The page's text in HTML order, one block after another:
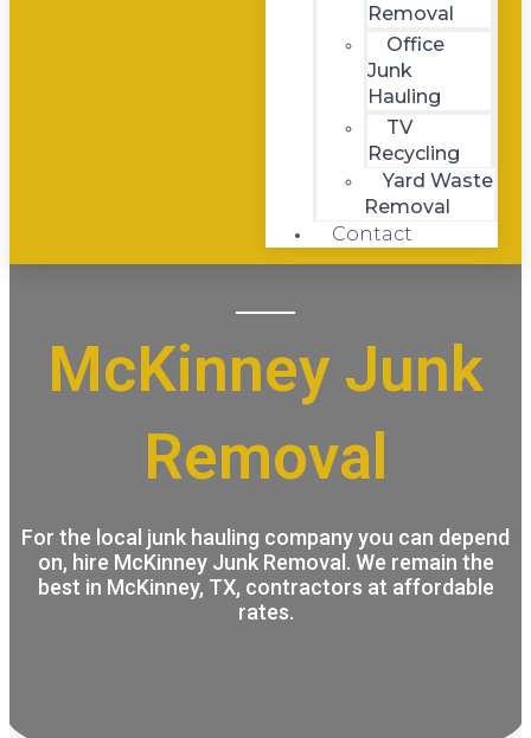
Removal
Office
Junk
Hauling
TV
Recycling
Yard Waste
Removal
Contact
McKinney Junk
Removal
For the local junk hauling company you can depend
on, hire McKinney Junk Removal. We remain the
best in McKinney, TX, contractors at affordable
rates.